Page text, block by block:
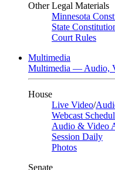
Other Legal Materials
Minnesota
State
Court Rules
Multimedia
Multimedia — Audio,
House
Live Video/
Webcast
Audio & Video
Session Daily
Photos
Senate